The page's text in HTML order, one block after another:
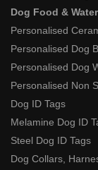
Dog Food & Water
Personalised
Personalised Dog
Personalised Dog
Personalised Non
Dog ID Tags
Melamine Dog ID
Steel Dog ID Tags
Dog Collars,